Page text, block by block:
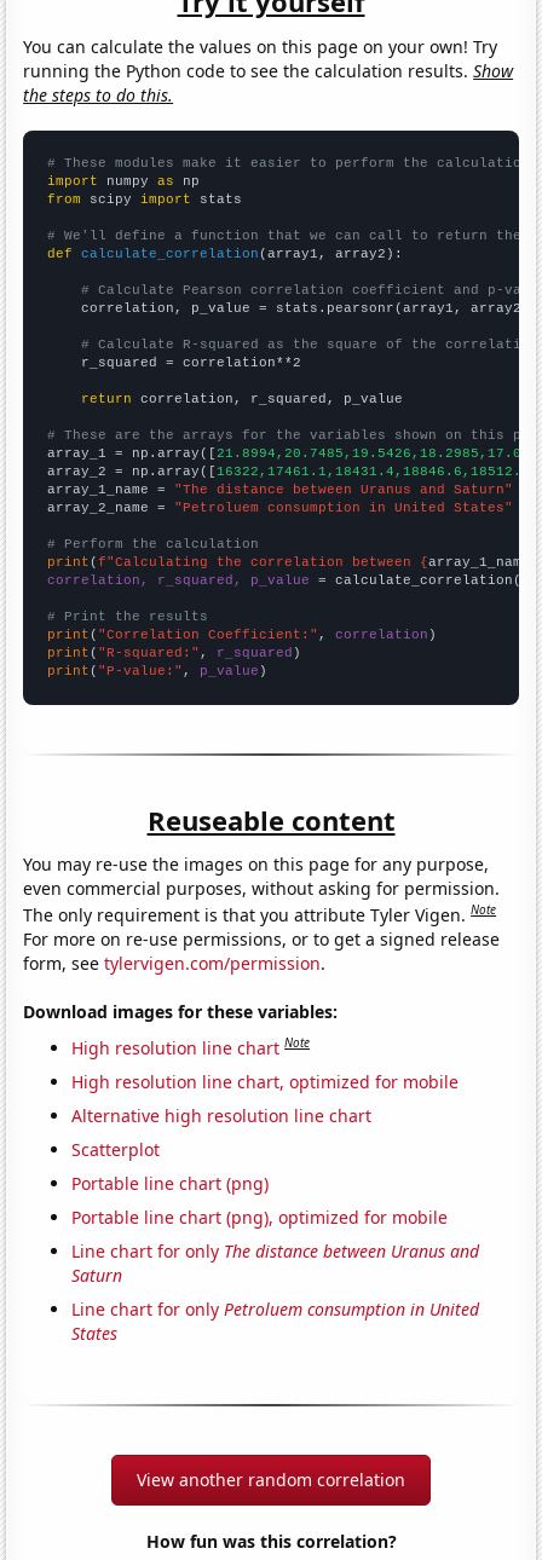
You can calculate the values on this page on your own! Try
running the Python code to see the calculation results.Show
the steps to do this.
# These modules make it easier to perform the calculation
import numpy as
from scipy import stats
# We'll define a function that we can call to return the
def
calculate_correlation (array1, array2):
# Calculate Pearson correlation coefficient and p-
    correlation, p_value = stats.pearsonr(array1, array2)
# Calculate R-squared as the square of the
    r_squared = correlation**2
return correlation, r_squared, p_value
# These are the arrays for the variables shown on this
array_1 = np.array([
array_2 = np.array([
array_1_name = "The distance between Uranus and Saturn"
array_2_name = "Petroluem consumption in United States"
# Perform the calculation
print (f"Calculating the correlation between {array_1_name
correlation, r_squared, p_value = calculate_correlation(
# Print the results
print ( "Correlation Coefficient:" , correlation
print ( "R-squared:" , r_squared
print ( "P-value:" , p_value )
Reuseable content
You may re-use the images on this page for any purpose,
even commercial purposes, without asking for permission.
The only requirement is that you attribute Tyler Vigen.Note
For more on re-use permissions, or to get a signed release
form, seetylervigen.com/permission.
Download images for these variables:
High resolution line chart Note
High resolution line chart, optimized for mobile
Alternative high resolution line chart
Scatterplot
Portable line chart (png)
Portable line chart (png), optimized for mobile
Line chart for only The distance between Uranus and
Saturn
Line chart for onlyPetroluem consumption in United
States
View another random correlation
How fun was this correlation?